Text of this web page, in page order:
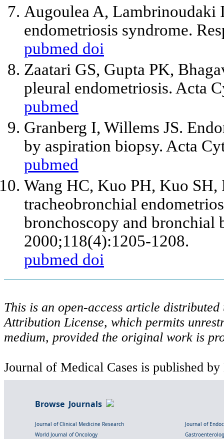
Augoulea A, Lambrinoudaki
endometriosis syndrome.
pubmed doi
Zaatari GS, Gupta PK,
pleural endometriosis. Acta
pubmed
Granberg I, Willems JS.
by aspiration biopsy. Acta
pubmed
Wang HC, Kuo PH, Kuo
tracheobronchial
bronchoscopy and bronchial
2000;118(4):1205-1208.
pubmed doi
This is an open-access article
Attribution License, which permits
medium, provided the original work is
Journal of Medical Cases is published
Browse Journals
Journal of Clinical Medicine Research
Journal of
World Journal of Oncology